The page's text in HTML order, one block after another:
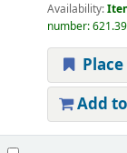
Availability:
number:
Add